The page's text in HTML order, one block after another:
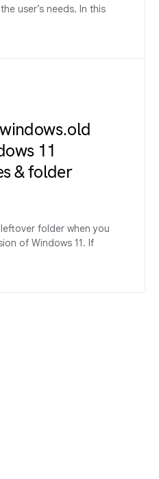
user’s needs. In this
11
& folder
folder when you
of Windows 11. If